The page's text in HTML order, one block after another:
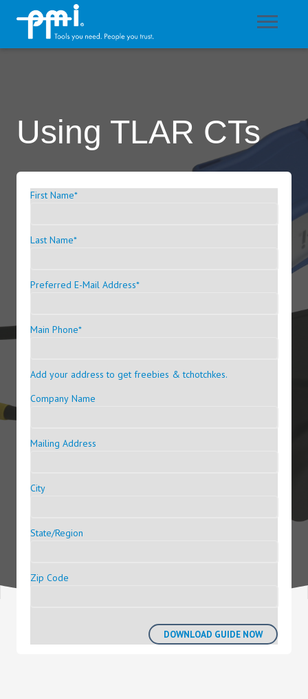
Using TLAR CTs
First Name*
Last Name*
Preferred E-Mail Address*
Main Phone*
Add your address to get freebies & tchotchkes.
Company Name
Mailing Address
City
State/Region
Zip Code